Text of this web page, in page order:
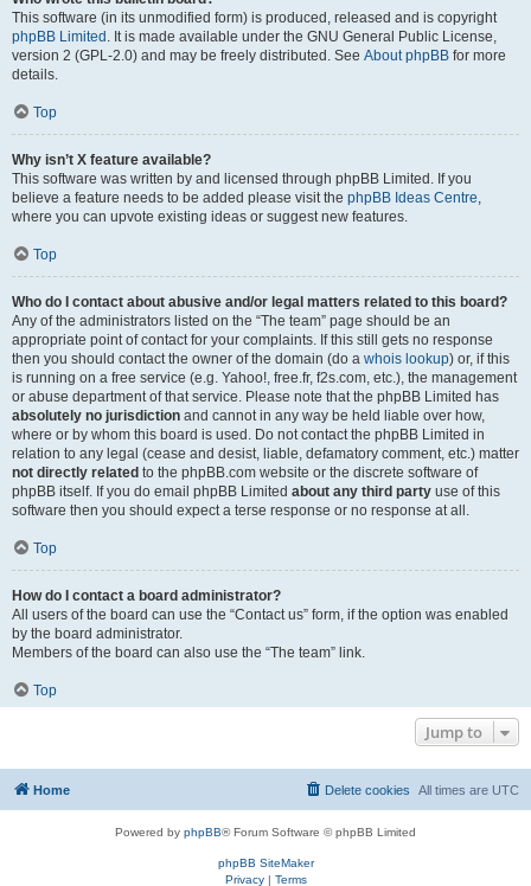
This software (in its unmodified form) is produced, released and is copyright
phpBB Limited . It is made available under the GNU General Public License,
version 2 (GPL-2.0) and may be freely distributed. See About phpBB for more
details.
Top
Why isn’t X feature available?
This software was written by and licensed through phpBB Limited. If you
believe a feature needs to be added please visit the phpBB Ideas Centre,
where you can upvote existing ideas or suggest new features.
Top
Who do I contact about abusive and/or legal matters related to this board?
Any of the administrators listed on the “The team” page should be an
appropriate point of contact for your complaints. If this still gets no response
then you should contact the owner of the domain (do a whois lookup) or, if this
is running on a free service (e.g. Yahoo!, free.fr, f2s.com, etc.), the management
or abuse department of that service. Please note that the phpBB Limited has
absolutely no jurisdiction and cannot in any way be held liable over how,
where or by whom this board is used. Do not contact the phpBB Limited in
relation to any legal (cease and desist, liable, defamatory comment, etc.) matter
not directly related to the phpBB.com website or the discrete software of
phpBB itself. If you do email phpBB Limited about any third party use of this
software then you should expect a terse response or no response at all.
Top
How do I contact a board administrator?
All users of the board can use the “Contact us” form, if the option was enabled
by the board administrator.
Members of the board can also use the “The team” link.
Top
Jump to
Home All times are UTC
Delete cookies
Powered by phpBB® Forum Software © phpBB Limited
phpBB SiteMaker
Privacy| Terms